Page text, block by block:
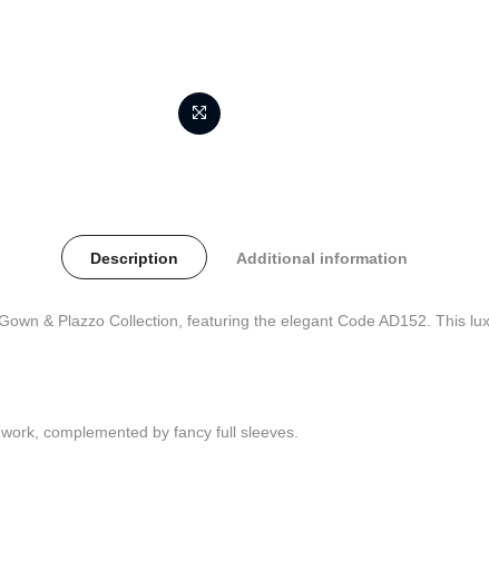
Description Additional information
& Plazzo Collection, featuring the elegant Code AD152. This
complemented by fancy full sleeves.